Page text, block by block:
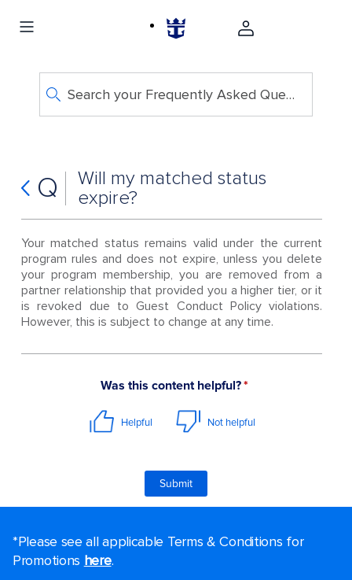
Search your Frequently Asked Questions
Q
Will my matched status
expire?
Your matched status remains valid under the current
program rules and does not expire, unless you delete
your program membership, you are removed from a
partner relationship that provided you a higher tier, or it
is revoked due to Guest Conduct Policy violations.
However, this is subject to change at any time.
*Please see all applicable Terms & Conditions for
Promotions here.